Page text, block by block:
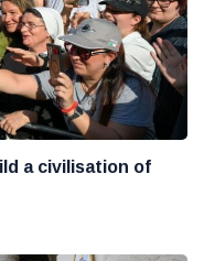
a civilisation of